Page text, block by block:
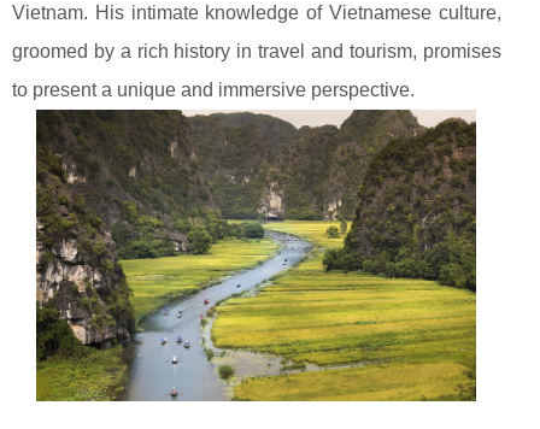
Vietnam. His intimate knowledge of Vietnamese culture,
groomed by a rich history in travel and tourism, promises
to present a unique and immersive perspective.